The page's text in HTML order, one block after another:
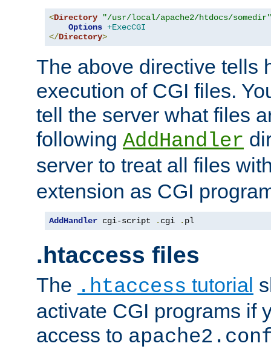
<Directory
"/usr/local/apache2/htdocs/somedir"
Options +ExecCGI
</Directory>
The above directive tells
execution of CGI files.
tell the server what files
following AddHandler
server to treat all files
extension as CGI
AddHandler cgi-script . cgi . pl
.htaccess files
The .htaccess tutorial
activate CGI programs if
access to